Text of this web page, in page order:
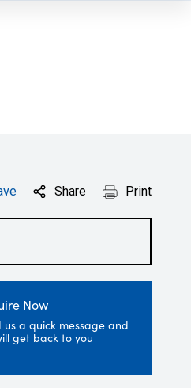
Share Print
Now
us a quick message and
get back to you